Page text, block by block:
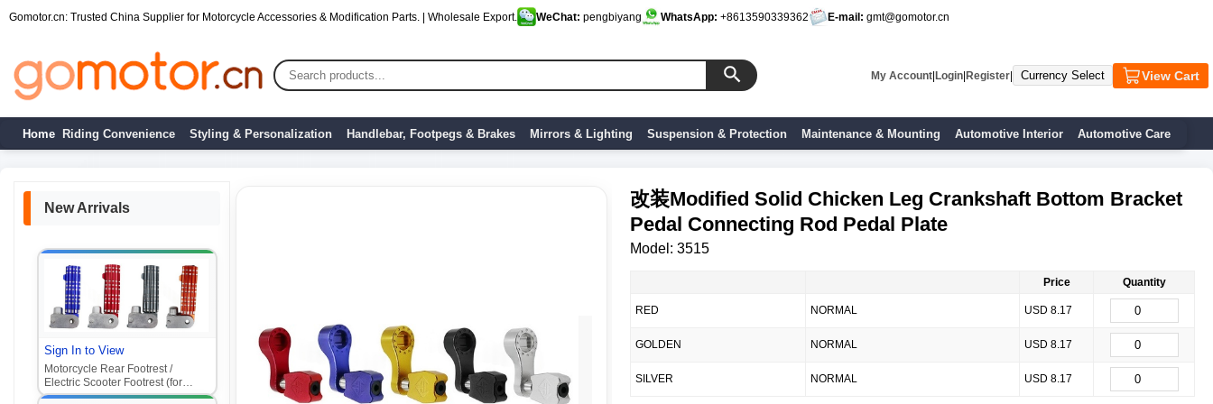
Gomotor.cn: Trusted China Supplier for Motorcycle Accessories & Modification Parts. | Wholesale Export. WeChat: pengbiyang WhatsApp: +8613590339362 E-mail: gmt@gomotor.cn
My Account|Login|Register| View Cart
Home Riding Convenience Styling & Personalization Handlebar, Footpegs & Brakes Mirrors & Lighting Suspension & Protection Maintenance & Mounting Automotive Interior Automotive Care
New Arrivals
Sign In to View
Motorcycle Rear Footrest /
Electric Scooter Footrest (for
Xiaogui, Xiaoniu, Flying Spin,
改装Modified Solid Chicken Leg Crankshaft Bottom Bracket
Pedal Connecting Rod Pedal Plate
Model: 3515
Price Quantity
RED NORMAL USD 8.17
GOLDEN NORMAL USD 8.17
SILVER NORMAL USD 8.17